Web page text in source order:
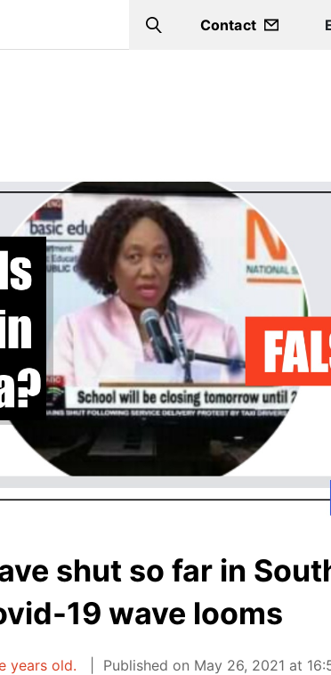
Search
Contact
shut so far in
19 wave looms
years old.
Published on May 26, 2021 at